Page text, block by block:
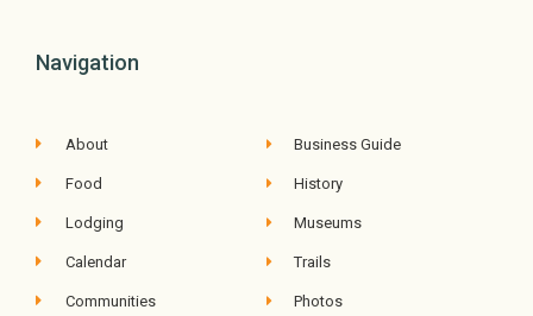
Navigation
About
Food
Lodging
Calendar
Communities
Business Guide
History
Museums
Trails
Photos